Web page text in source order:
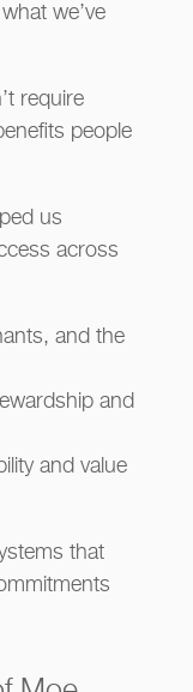
we’ve
require
people
us
across
and the
and
and value
that